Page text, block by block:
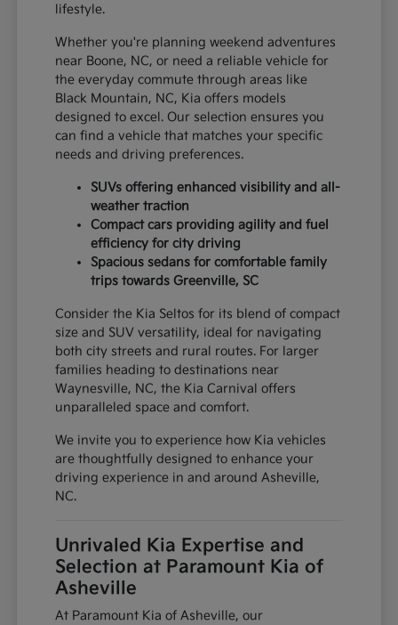
lifestyle.
Whether you're planning weekend adventures
near Boone, NC, or need a reliable vehicle for
the everyday commute through areas like
Black Mountain, NC, Kia offers models
designed to excel. Our selection ensures you
can find a vehicle that matches your specific
needs and driving preferences.
SUVs offering enhanced visibility and all-
weather traction
Compact cars providing agility and fuel
efficiency for city driving
Spacious sedans for comfortable family
trips towards Greenville, SC
Consider the Kia Seltos for its blend of compact
size and SUV versatility, ideal for navigating
both city streets and rural routes. For larger
families heading to destinations near
Waynesville, NC, the Kia Carnival offers
unparalleled space and comfort.
We invite you to experience how Kia vehicles
are thoughtfully designed to enhance your
driving experience in and around Asheville,
NC.
Unrivaled Kia Expertise and
Selection at Paramount Kia of
Asheville
At Paramount Kia of Asheville, our